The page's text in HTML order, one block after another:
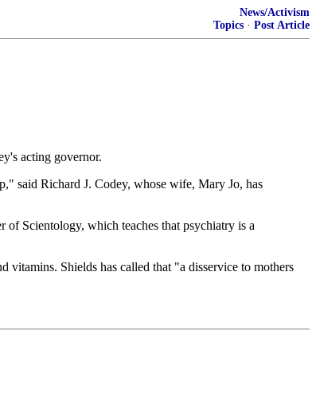
News/Activism
Topics · Post Article
acting governor.
said Richard J. Codey, whose wife, Mary Jo, has
of Scientology, which teaches that psychiatry is a
vitamins. Shields has called that "a disservice to mothers